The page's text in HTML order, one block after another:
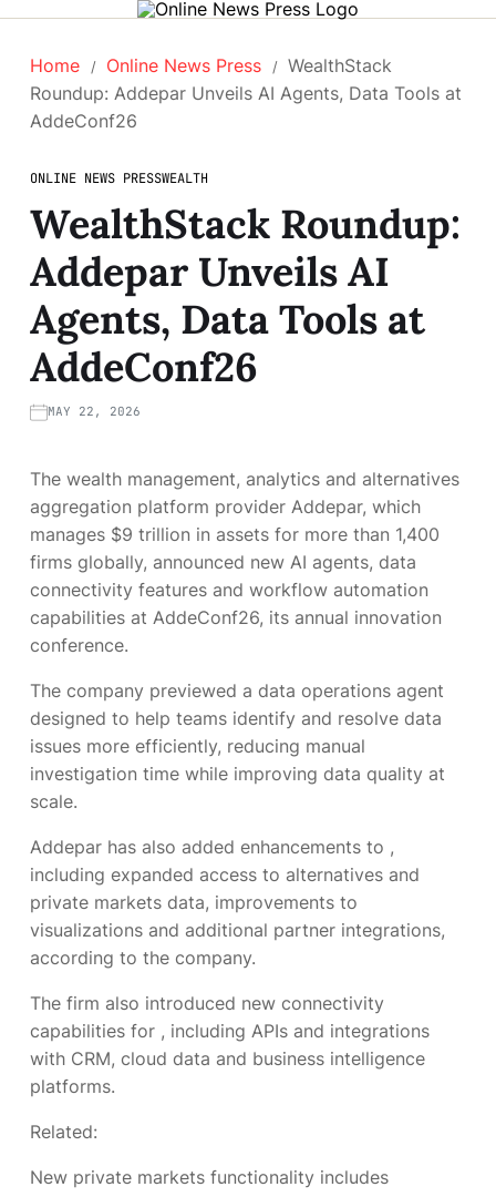
Home Online News Press
WealthStack
Roundup: Addepar Unveils AI Agents, Data Tools at
AddeConf26
ONLINE NEWS PRESSWEALTH
WealthStack Roundup:
Addepar Unveils AI
Agents, Data Tools at
AddeConf26
MAY 22, 2026
The wealth management, analytics and alternatives
aggregation platform provider Addepar, which
manages $9 trillion in assets for more than 1,400
firms globally, announced new AI agents, data
connectivity features and workflow automation
capabilities at AddeConf26, its annual innovation
conference.
The company previewed a data operations agent
designed to help teams identify and resolve data
issues more efficiently, reducing manual
investigation time while improving data quality at
scale.
Addepar has also added enhancements to ,
including expanded access to alternatives and
private markets data, improvements to
visualizations and additional partner integrations,
according to the company.
The firm also introduced new connectivity
capabilities for , including APIs and integrations
with CRM, cloud data and business intelligence
platforms.
Related:
New private markets functionality includes